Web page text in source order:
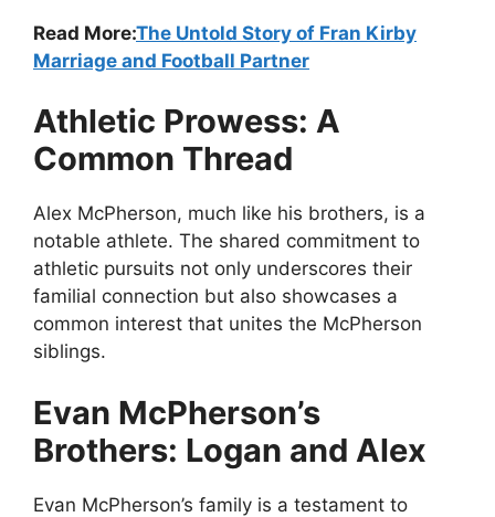
Read More:The Untold Story of Fran Kirby
Marriage and Football Partner
Athletic Prowess: A
Common Thread
Alex McPherson, much like his brothers, is a
notable athlete. The shared commitment to
athletic pursuits not only underscores their
familial connection but also showcases a
common interest that unites the McPherson
siblings.
Evan McPherson’s
Brothers: Logan and Alex
Evan McPherson’s family is a testament to